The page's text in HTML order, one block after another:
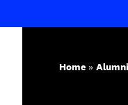
content
Home» Alumni